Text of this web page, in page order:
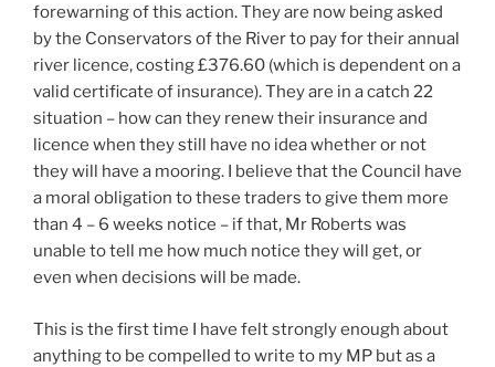
forewarning of this action. They are now being asked
by the Conservators of the River to pay for their annual
river licence, costing £376.60 (which is dependent on a
valid certificate of insurance). They are in a catch 22
situation – how can they renew their insurance and
licence when they still have no idea whether or not
they will have a mooring. I believe that the Council have
a moral obligation to these traders to give them more
than 4 – 6 weeks notice – if that, Mr Roberts was
unable to tell me how much notice they will get, or
even when decisions will be made.
This is the first time I have felt strongly enough about
anything to be compelled to write to my MP but as a